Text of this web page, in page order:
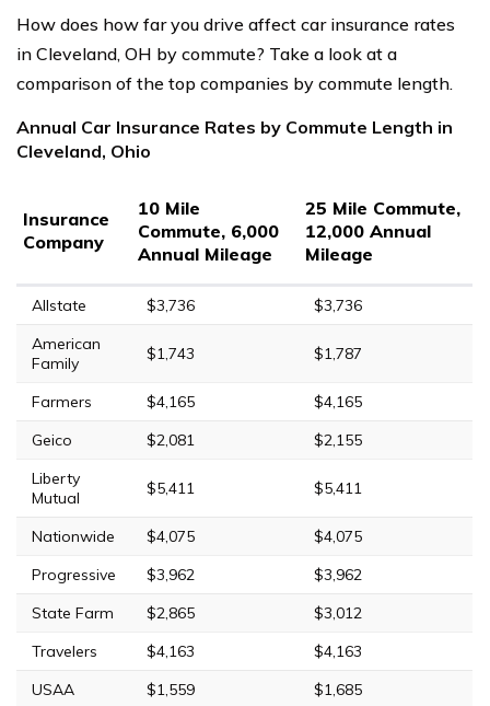
How does how far you drive affect car insurance rates
in Cleveland, OH by commute? Take a look at a
comparison of the top companies by commute length.
Annual Car Insurance Rates by Commute Length in
Cleveland, Ohio
Insurance
Company
10 Mile
Commute, 6,000
Annual Mileage
25 Mile Commute,
12,000 Annual
Mileage
Allstate $3,736
$3,736
American
Family
$1,743 $1,787
Farmers $4,165
$4,165
Geico
$2,081
$2,155
Liberty
Mutual
$5,411 $5,411
Nationwide $4,075
$4,075
Progressive
$3,962
$3,962
State Farm
$2,865
$3,012
Travelers
$4,163
$4,163
USAA
$1,559 $1,685